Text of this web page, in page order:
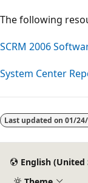
The following
SCRM 2006
System Center
Last updated on 01/
English (United